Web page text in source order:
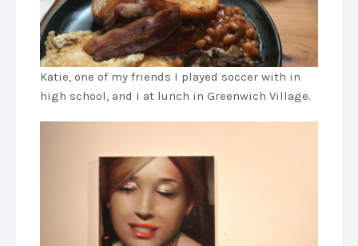
Katie, one of my friends I played soccer with in
high school, and I at lunch in Greenwich Village.